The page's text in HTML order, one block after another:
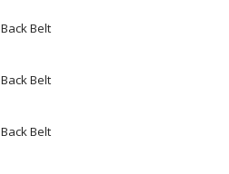
Back Belt
Back Belt
Back Belt